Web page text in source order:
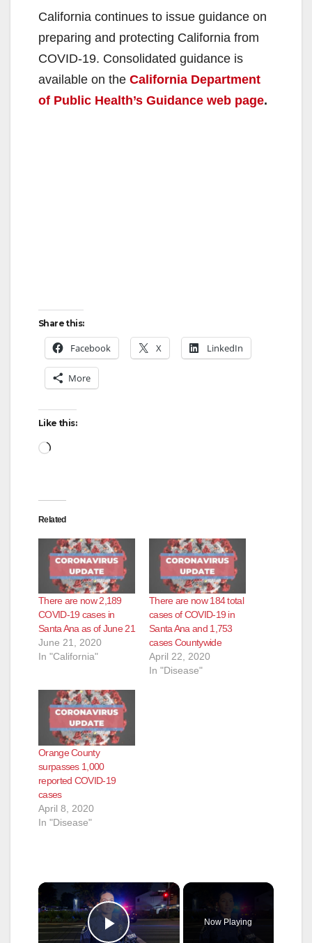
California continues to issue guidance on
preparing and protecting California from
COVID-19. Consolidated guidance is
available on the California Department
of Public Health’s Guidance web page.​​​
Share this:
Facebook X LinkedIn
More
Like this:
Loading…
Related
There are now 2,189
COVID-19 cases in
Santa Ana as of June 21
June 21, 2020
In "California"
There are now 184 total
cases of COVID-19 in
Santa Ana and 1,753
cases Countywide
April 22, 2020
In "Disease"
Orange County
surpasses 1,000
reported COVID-19
cases
April 8, 2020
In "Disease"
×
Now Playing